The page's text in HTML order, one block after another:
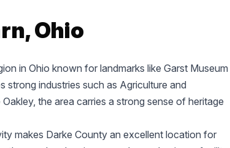
Ohio
in Ohio known for landmarks like Garst Museum
strong industries such as Agriculture and
the area carries a strong sense of heritage
makes Darke County an excellent location for